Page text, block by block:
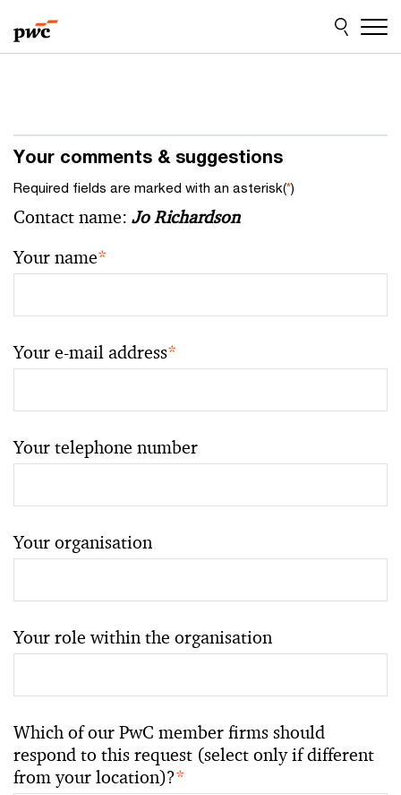
to
content
to
footer
Your comments & suggestions
Required fields are marked with an asterisk(*)
Contact name: Jo Richardson
Your name*
Your e-mail address*
Your telephone number
Your organisation
Your role within the organisation
Which of our PwC member firms should
respond to this request (select only if different
from your location)?*